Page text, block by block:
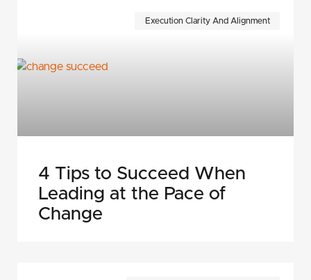
Execution Clarity And Alignment
4 Tips to Succeed When
Leading at the Pace of
Change